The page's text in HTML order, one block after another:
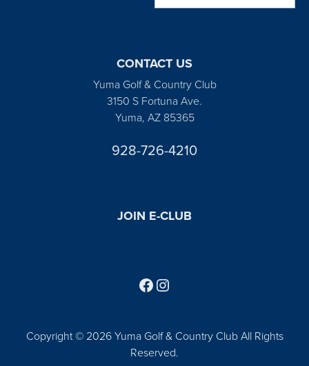
CONTACT US
Yuma Golf & Country Club
3150 S Fortuna Ave.
Yuma, AZ 85365
928-726-4210
JOIN E-CLUB
Copyright © 2026 Yuma Golf & Country Club All Rights
Reserved.
Follow us on Facebook
Find us on Instagram